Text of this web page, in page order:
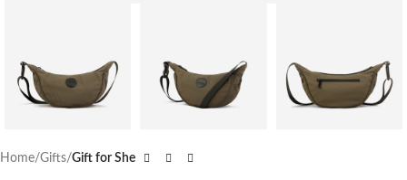
Home Gifts Gift for She